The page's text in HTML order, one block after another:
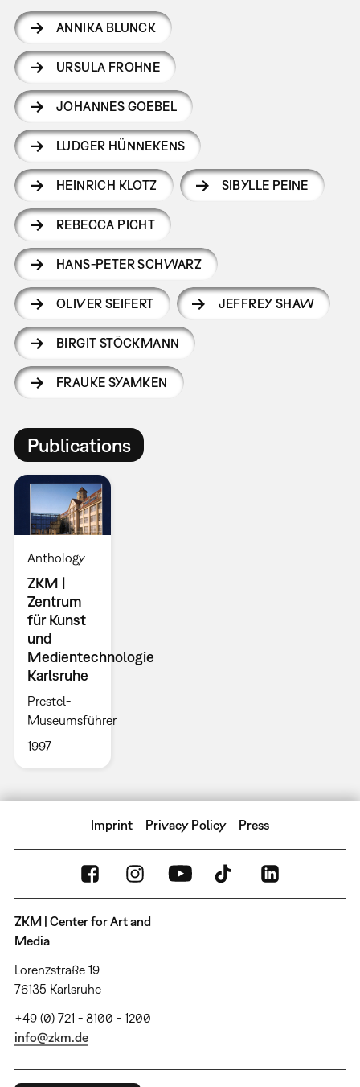
ANNIKA BLUNCK
URSULA FROHNE
JOHANNES GOEBEL
LUDGER HÜNNEKENS
HEINRICH KLOTZ SIBYLLE PEINE
REBECCA PICHT
HANS-PETER SCHWARZ
OLIVER SEIFERT JEFFREY SHAW
BIRGIT STÖCKMANN
FRAUKE SYAMKEN
Publications
Anthology
ZKM |
Zentrum
für Kunst
und
Medientechnologie
Karlsruhe
Prestel-
Museumsführer
1997
Imprint Privacy Policy Press
ZKM | Center for Art and
Media
Lorenzstraße 19
76135 Karlsruhe
+49 (0) 721 - 8100 - 1200
info@zkm.de